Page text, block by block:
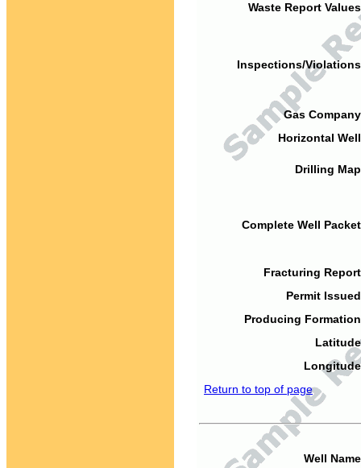
Waste Report
Inspections/
Gas
Horizontal
Drilling
Complete Well
Fracturing
Permit
Producing
Return to top of page
Well